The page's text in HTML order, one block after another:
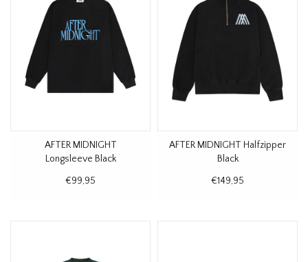
THE EDIT
AFTER MIDNIGHT
Longsleeve Black
€99,95
AFTER MIDNIGHT Halfzipper
Black
€149,95